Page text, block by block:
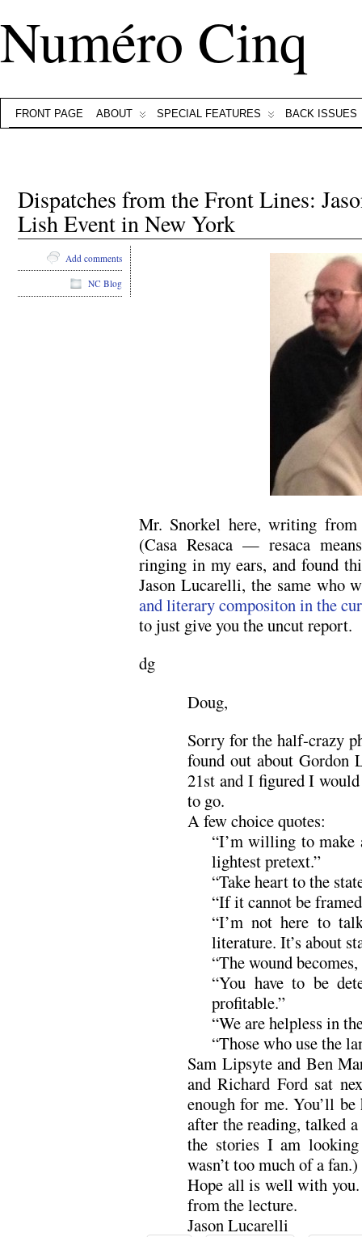
Numéro Cinq
FRONT PAGE ABOUT SPECIAL FEATURES BACK ISSUES
Dispatches from the Front Lines:
Lish Event in New York
Mr. Snorkel here, writing
(Casa Resaca — resaca
ringing in my ears, and found
Jason Lucarelli, the same who
and literary compositon in the
to just give you the uncut report.
dg
Doug,
Sorry for the half-crazy
found out about Gordon
21st and I figured I
to go.
A few choice quotes:
“I’m willing to make
lightest pretext.”
“Take heart to the
“If it cannot be
“I’m not here to
literature. It’s about
“The wound
“You have to be
profitable.”
“We are helpless in
“Those who use the
Sam Lipsyte and Ben
and Richard Ford sat
enough for me. You’ll
after the reading, talked
the stories I am
wasn’t too much of a fan.)
Hope all is well with
from the lecture.
Jason Lucarelli
Add comments
NC Blog